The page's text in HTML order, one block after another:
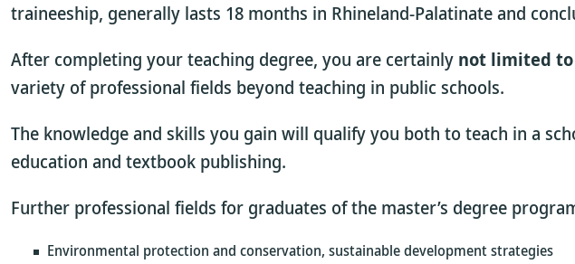
traineeship, generally lasts 18 months in Rhineland-Palatinate and
After completing your teaching degree, you are certainly not limited
variety of professional fields beyond teaching in public schools.
The knowledge and skills you gain will qualify you both to teach in a
education and textbook publishing.
Further professional fields for graduates of the master’s degree
Environmental protection and conservation, sustainable development strategies